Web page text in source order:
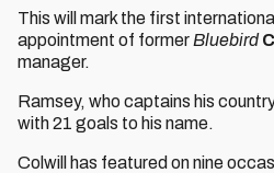
This will mark the first
appointment of former Bluebird
manager.
Ramsey, who captains his
with 21 goals to his name.
Colwill has featured on nine